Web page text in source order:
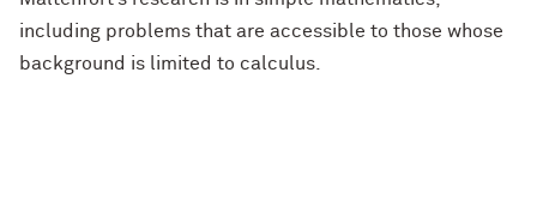
including problems that are accessible to those whose
background is limited to calculus.